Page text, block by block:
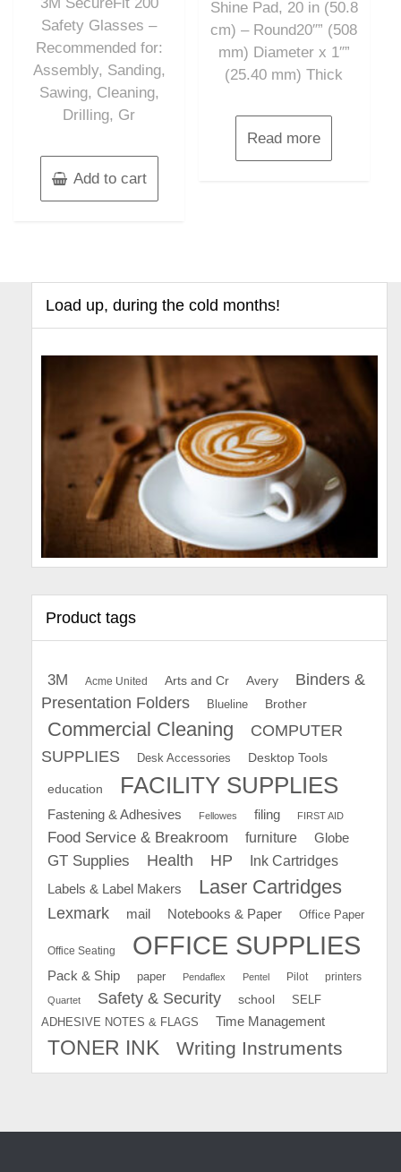
Safety Glasses –
Recommended for:
Assembly, Sanding,
Sawing, Cleaning,
Drilling, Gr
Add to cart
Shine Pad, 20 in (50.8
cm) – Round20″” (508
mm) Diameter x 1″”
(25.40 mm) Thick
Read more
Load up, during the cold months!
Product tags
3M Acme United Arts and Cr Avery
Binders &
Presentation Folders
Blueline Brother
Commercial Cleaning
COMPUTER
SUPPLIES
Desk Accessories Desktop Tools
education FACILITY SUPPLIES
Fastening & Adhesives Fellowes filing FIRST AID
Food Service & Breakroom furniture Globe
GT Supplies Health HP
Ink Cartridges
Labels & Label Makers
Laser Cartridges
Lexmark mail Notebooks & Paper Office Paper
Office Seating OFFICE SUPPLIES
Pack & Ship paper Pendaflex Pentel Pilot printers
Quartet Safety & Security school
SELF
ADHESIVE NOTES & FLAGS
Time Management
TONER INK Writing Instruments